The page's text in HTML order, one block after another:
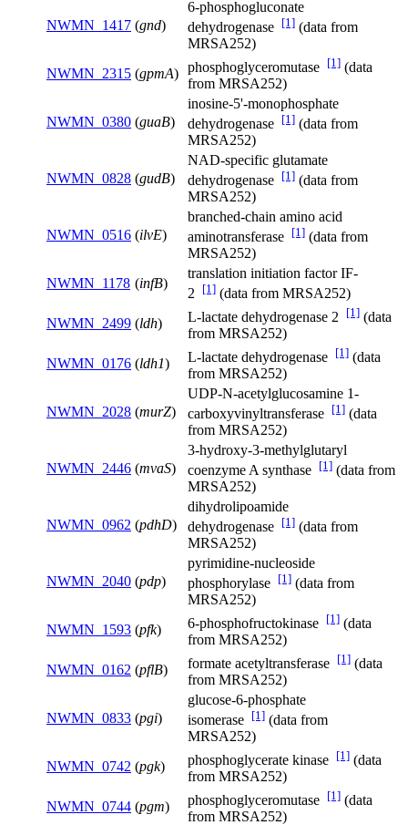
NWMN_1417 (gnd)
6-phosphogluconate
dehydrogenase [1] (data from
MRSA252)
NWMN_2315 (gpmA) phosphoglyceromutase [1] (data
from MRSA252)
NWMN_0380 (guaB)
inosine-5'-monophosphate
dehydrogenase [1] (data from
MRSA252)
NWMN_0828 (gudB)
NAD-specific glutamate
dehydrogenase [1] (data from
MRSA252)
NWMN_0516 (ilvE)
branched-chain amino acid
aminotransferase [1] (data from
MRSA252)
NWMN_1178 (infB)
translation initiation factor IF-
2
[1] (data from MRSA252)
NWMN_2499 (ldh) L-lactate dehydrogenase 2 [1] (data
from MRSA252)
NWMN_0176 (ldh1) L-lactate dehydrogenase [1] (data
from MRSA252)
NWMN_2028 (murZ)
UDP-N-acetylglucosamine 1-
carboxyvinyltransferase [1] (data
from MRSA252)
NWMN_2446 (mvaS)
3-hydroxy-3-methylglutaryl
coenzyme A synthase [1] (data from
MRSA252)
NWMN_0962 (pdhD)
dihydrolipoamide
dehydrogenase [1] (data from
MRSA252)
NWMN_2040 (pdp)
pyrimidine-nucleoside
phosphorylase [1] (data from
MRSA252)
NWMN_1593 (pfk) 6-phosphofructokinase [1] (data
from MRSA252)
NWMN_0162 (pflB) formate acetyltransferase [1] (data
from MRSA252)
NWMN_0833 (pgi)
glucose-6-phosphate
isomerase [1] (data from
MRSA252)
NWMN_0742 (pgk) phosphoglycerate kinase [1] (data
from MRSA252)
NWMN_0744 (pgm) phosphoglyceromutase [1] (data
from MRSA252)